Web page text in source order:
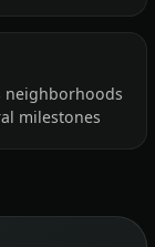
neighborhoods
milestones